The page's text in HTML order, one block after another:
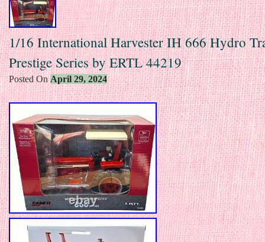
1/16 International Harvester IH 666 Hydro
Prestige Series by ERTL 44219
Posted On April 29, 2024